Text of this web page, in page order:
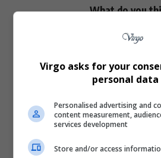
What do you
0 0
Virgo asks for your
personal
Personalised advertising and
content measurement,
services development
Store and/or access